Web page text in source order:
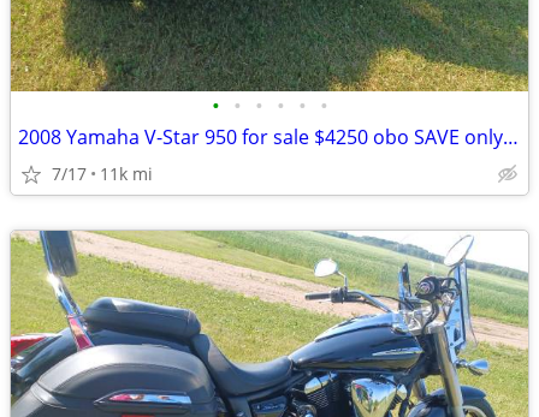
• • • • • •
2008 Yamaha V-Star 950 for sale $4250 obo SAVE only $4000!! obo
7/17 11k mi